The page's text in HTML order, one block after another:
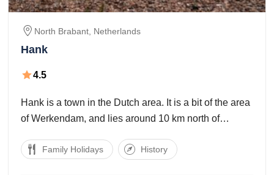
North Brabant, Netherlands
Hank
4.5
Hank is a town in the Dutch area. It is a bit of the area
of Werkendam, and lies around 10 km north of
The created an area of the town was
Family Holidays History